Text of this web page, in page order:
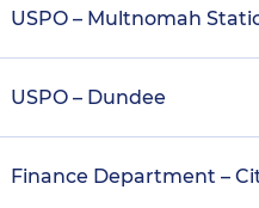
USPO – Multnomah
USPO – Dundee
Finance Department –